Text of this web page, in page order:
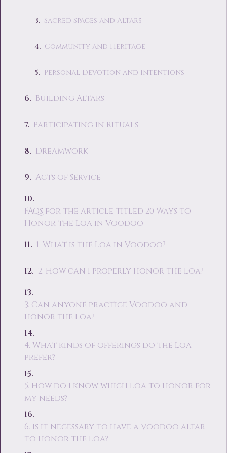
Sacred Spaces and Altars
Community and Heritage
Personal Devotion and Intentions
Building Altars
Participating in Rituals
Dreamwork
Acts of Service
FAQs for the article titled 20 Ways to
Honor the Loa in Voodoo
1. What is the Loa in Voodoo?
2. How can I properly honor the Loa?
3. Can anyone practice Voodoo and
honor the Loa?
4. What kinds of offerings do the Loa
prefer?
5. How do I know which Loa to honor for
my needs?
6. Is it necessary to have a Voodoo altar
to honor the Loa?